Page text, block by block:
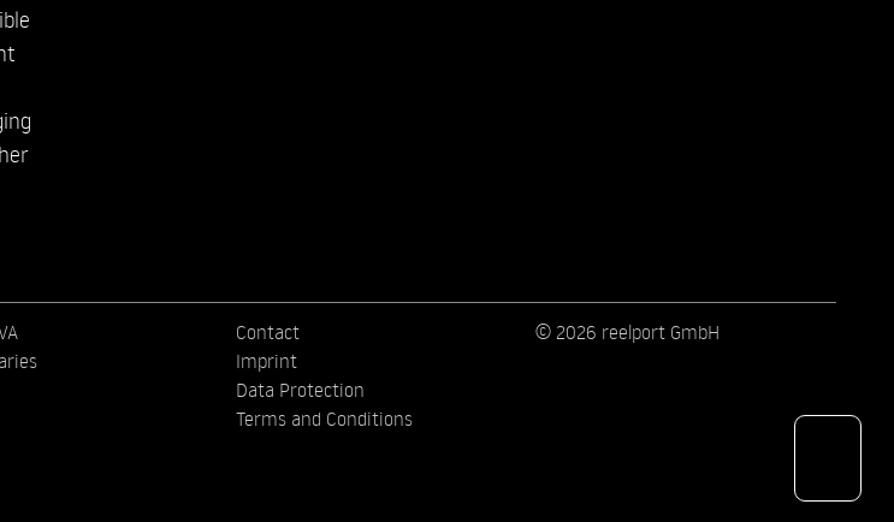
Contact
Imprint
Data Protection
Terms and Conditions
© 2026 reelport GmbH